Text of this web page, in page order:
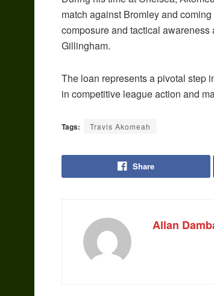
match against Bromley and
composure and tactical
Gillingham.
The loan represents a pivotal step
in competitive league action and
Tags: Travis Akomeah
Share
Allan